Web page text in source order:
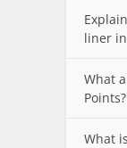
liner
What
Points?
What